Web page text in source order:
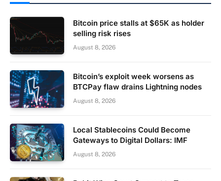
Bitcoin price stalls at $65K as holder
selling risk rises
August 8, 2026
Bitcoin’s exploit week worsens as
BTCPay flaw drains Lightning nodes
August 8, 2026
Local Stablecoins Could Become
Gateways to Digital Dollars: IMF
August 8, 2026